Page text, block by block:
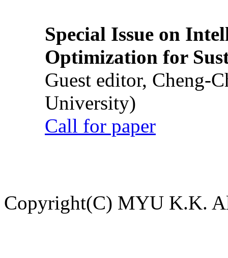
Special Issue on
Optimization for
Guest editor, Cheng-
University)
Call for paper
Copyright(C) MYU K.K.